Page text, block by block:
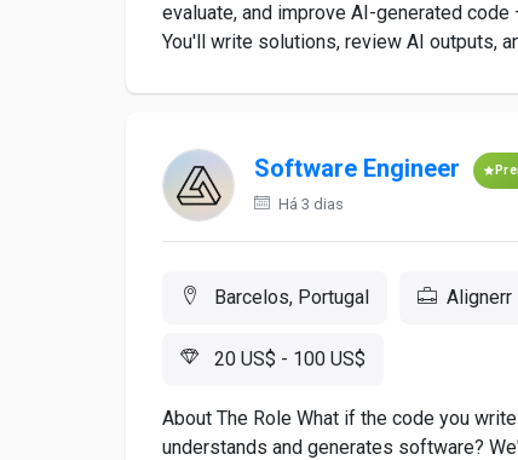
evaluate, and improve AI-generated
You'll write solutions, review AI outputs,
Software Engineer
Há 3 dias
Barcelos, Portugal Alignerr
20 US$ - 100 US$
About The Role What if the code you
understands and generates software?